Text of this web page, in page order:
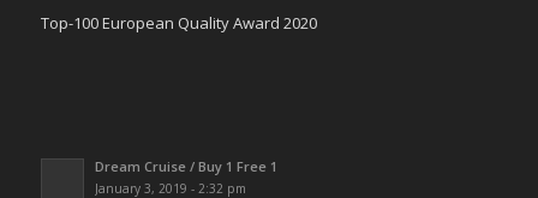
Top-100 European Quality Award 2020
Dream Cruise / Buy 1 Free 1
January 3, 2019 - 2:32 pm